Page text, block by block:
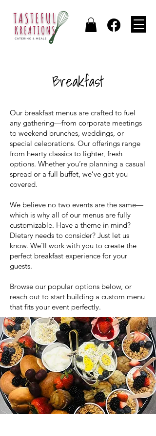
Breakfast
Our breakfast menus are crafted to fuel
any gathering—from corporate meetings
to weekend brunches, weddings, or
special celebrations. Our offerings range
from hearty classics to lighter, fresh
options. Whether you’re planning a casual
spread or a full buffet, we’ve got you
covered.
We believe no two events are the same—
which is why all of our menus are fully
customizable. Have a theme in mind?
Dietary needs to consider? Just let us
know. We'll work with you to create the
perfect breakfast experience for your
guests.
Browse our popular options below, or
reach out to start building a custom menu
that fits your event perfectly.